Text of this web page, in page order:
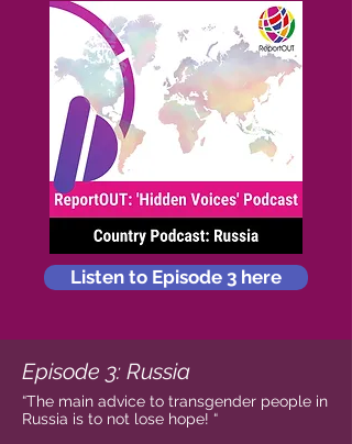
Listen to Episode 3 here
Episode 3: Russia
“The main advice to transgender people in
Russia is to not lose hope! “